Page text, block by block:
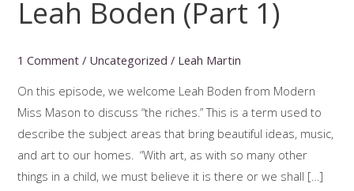
Leah Boden (Part 1)
1 Comment / Uncategorized / Leah Martin
On this episode, we welcome Leah Boden from Modern
Miss Mason to discuss “the riches.” This is a term used to
describe the subject areas that bring beautiful ideas, music,
and art to our homes. “With art, as with so many other
things in a child, we must believe it is there or we shall […]